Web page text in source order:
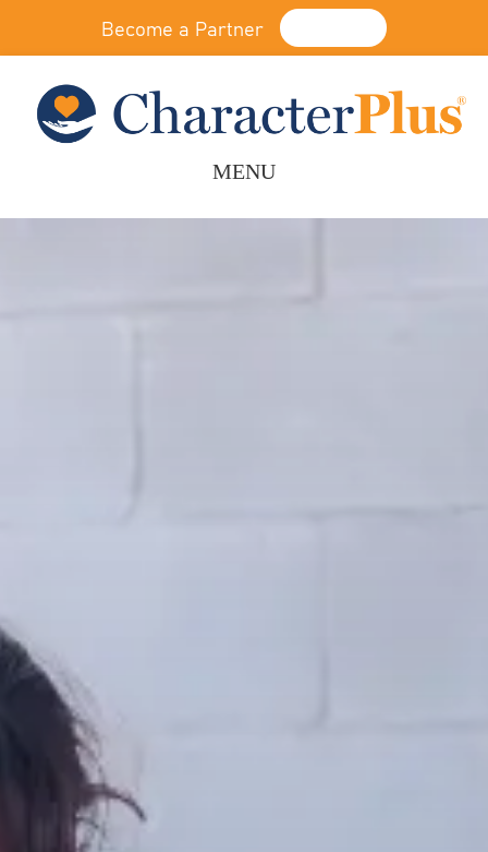
Become a Partner
MENU